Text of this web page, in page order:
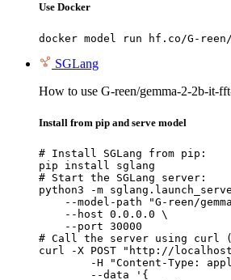
Use Docker
docker model run hf.co/G-
SGLang
How to use G-reen/gemma-2-2b-it-
Install from pip and serve model
# Install SGLang from pip:
pip install sglang
# Start the SGLang server:
python3 -m
--model-path "G-reen/
    --host 0.0.0.0 \
    --port 30000
# Call the server using curl
curl -X POST "http://